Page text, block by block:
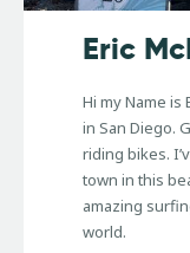
Eric
Hi my Name is
in San Diego.
riding bikes.
town in this
amazing
world.